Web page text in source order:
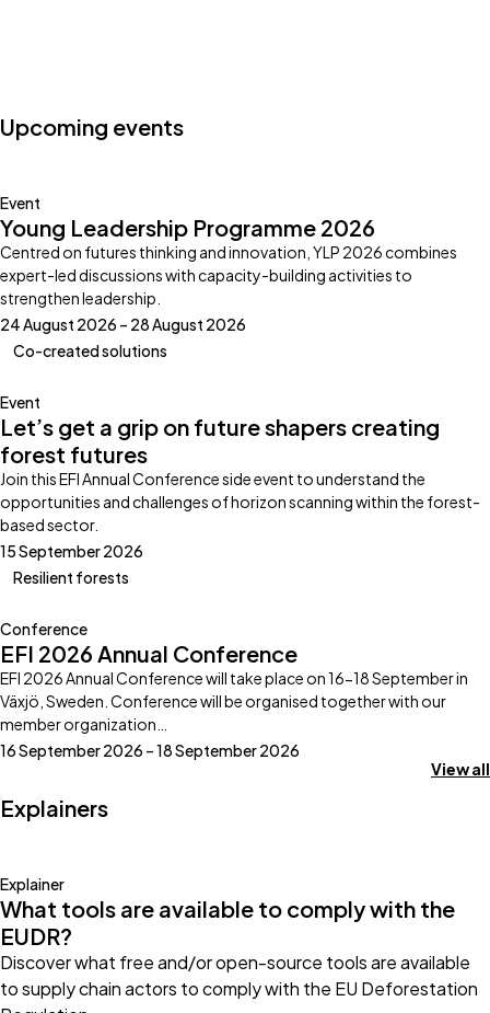
Photo by:
Upcoming events
Event
Young Leadership Programme 2026
Centred on futures thinking and innovation, YLP 2026 combines
expert-led discussions with capacity-building activities to
strengthen leadership.
24 August 2026 – 28 August 2026
Co-created solutions
Event
Let’s get a grip on future shapers creating
forest futures
Join this EFI Annual Conference side event to understand the
opportunities and challenges of horizon scanning within the forest-
based sector.
15 September 2026
Resilient forests
Conference
EFI 2026 Annual Conference
EFI 2026 Annual Conference will take place on 16-18 September in
Växjö, Sweden. Conference will be organised together with our
member organization…
16 September 2026 – 18 September 2026
View all
Explainers
Explainer
What tools are available to comply with the
EUDR?
Discover what free and/or open-source tools are available
to supply chain actors to comply with the EU Deforestation